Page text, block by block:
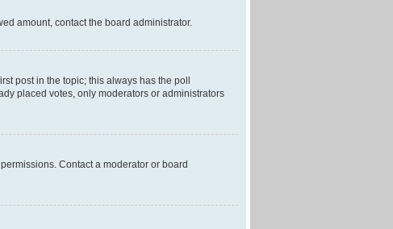
amount, contact the board administrator.
post in the topic; this always has the poll
placed votes, only moderators or administrators
Contact a moderator or board